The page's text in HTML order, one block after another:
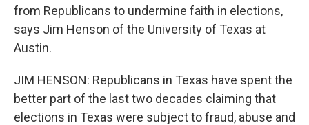
from Republicans to undermine faith in elections,
says Jim Henson of the University of Texas at
Austin.
JIM HENSON: Republicans in Texas have spent the
better part of the last two decades claiming that
elections in Texas were subject to fraud, abuse and